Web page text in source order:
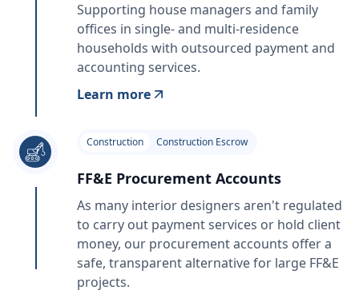
Supporting house managers and family
offices in single- and multi-residence
households with outsourced payment and
accounting services.
Learn more
Construction Construction Escrow
FF&E Procurement Accounts
As many interior designers aren't regulated
to carry out payment services or hold client
money, our procurement accounts offer a
safe, transparent alternative for large FF&E
projects.